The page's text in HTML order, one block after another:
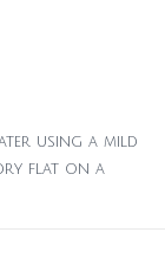
using a mild
flat on a